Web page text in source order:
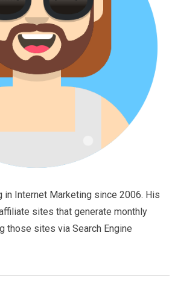
in Internet Marketing since 2006. His
sites that generate monthly
those sites via Search Engine